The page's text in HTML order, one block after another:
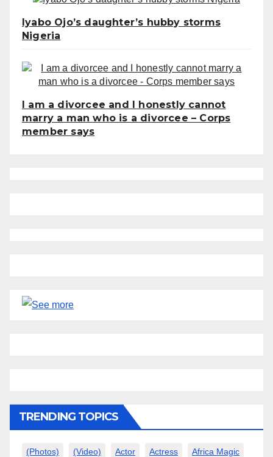
Iyabo Ojo’s daughter’s hubby storms
Nigeria
I am a divorcee and I honestly cannot
marry a man who is a divorcee – Corps
member says
TRENDING TOPICS
(photos) (video) Actor Actress Africa Magic